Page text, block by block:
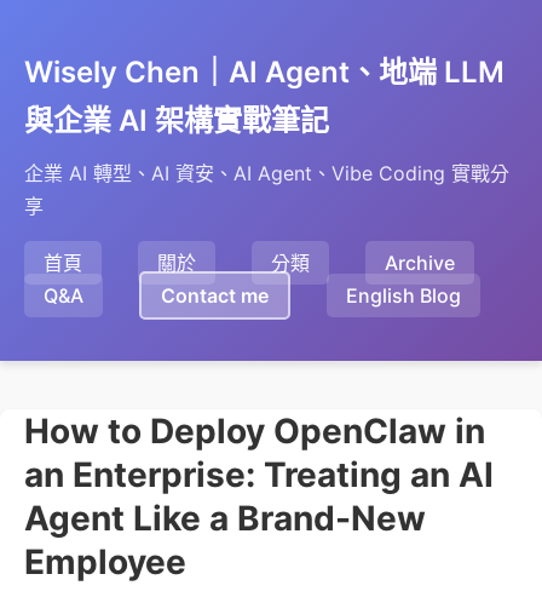
Wisely Chen｜AI Agent、地端 LLM
與企業 AI 架構實戰筆記
企業 AI 轉型、AI 資安、AI Agent、Vibe Coding 實戰分
享
首頁 關於 分類
Archive
Q&A
Contact me English Blog
How to Deploy OpenClaw in
an Enterprise: Treating an AI
Agent Like a Brand-New
Employee